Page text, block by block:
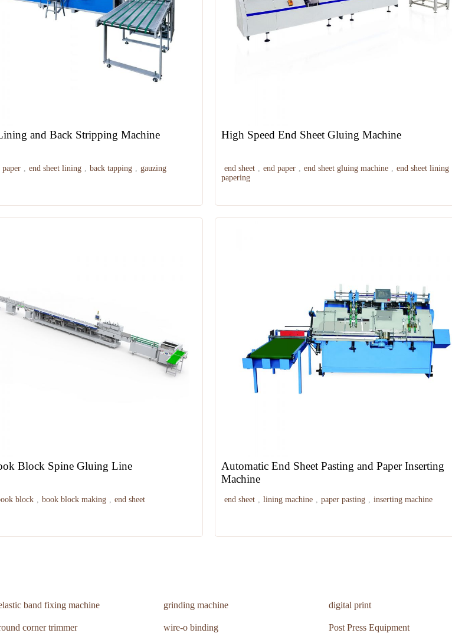
and Back Stripping Machine
paper , end sheet lining , back tapping , gauzing
High Speed End Sheet Gluing Machine
end sheet , end paper , end sheet gluing machine , end sheet lining
papering
Block Spine Gluing Line
block , book block making , end sheet
Automatic End Sheet Pasting and Paper Inserting
Machine
end sheet , lining machine , paper pasting , inserting machine
band fixing machine grinding machine digital print
corner trimmer wire-o binding Post Press Equipment